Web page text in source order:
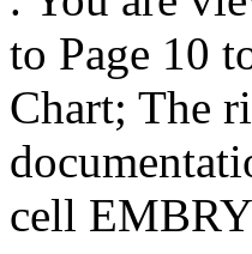
to Page 10
Chart; The
cell